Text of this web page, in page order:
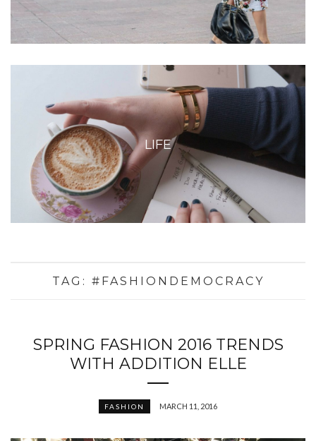
LIFE
TAG: #FASHIONDEMOCRACY
SPRING FASHION 2016 TRENDS
WITH ADDITION ELLE
FASHION MARCH 11, 2016